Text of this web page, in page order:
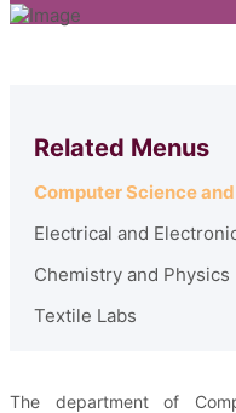
Related Menus
Computer Science
Electrical and
Chemistry and Physics
Textile Labs
The department of